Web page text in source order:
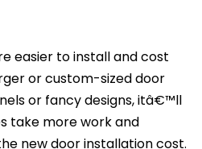
easier to install and cost
or custom-sized door
or fancy designs, itâ€™ll
take more work and
new door installation cost.